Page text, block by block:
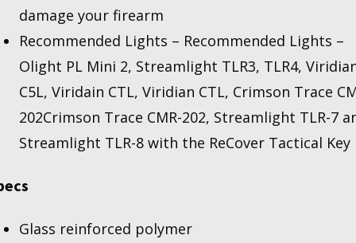
damage your firearm
Recommended Lights – Recommended Lights –
Olight PL Mini 2, Streamlight TLR3, TLR4,
C5L, Viridain CTL, Viridian CTL, Crimson Trace
202Crimson Trace CMR-202, Streamlight TLR-7
Streamlight TLR-8 with the ReCover Tactical Key
Glass reinforced polymer